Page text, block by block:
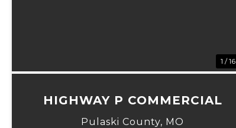
1 / 16
HIGHWAY P COMMERCIAL
Pulaski County, MO